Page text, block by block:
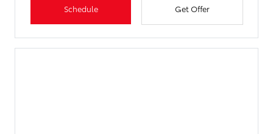
Schedule Get Offer